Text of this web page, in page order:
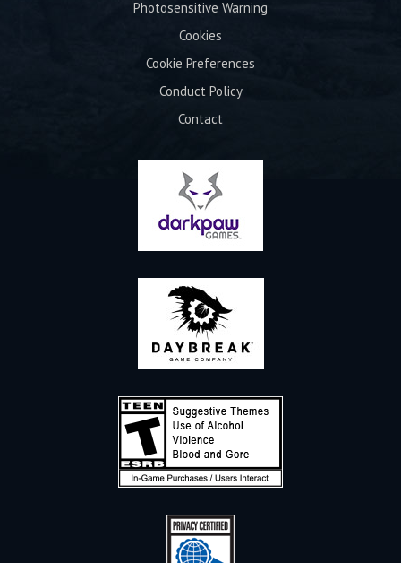
Photosensitive Warning
Cookies
Cookie Preferences
Conduct Policy
Contact